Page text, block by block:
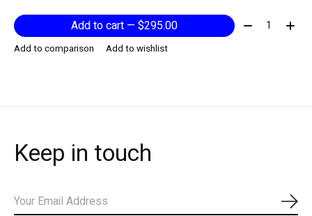
Add to cart — $295.00 Quantity:
Add to comparison Add to wishlist
Keep in touch